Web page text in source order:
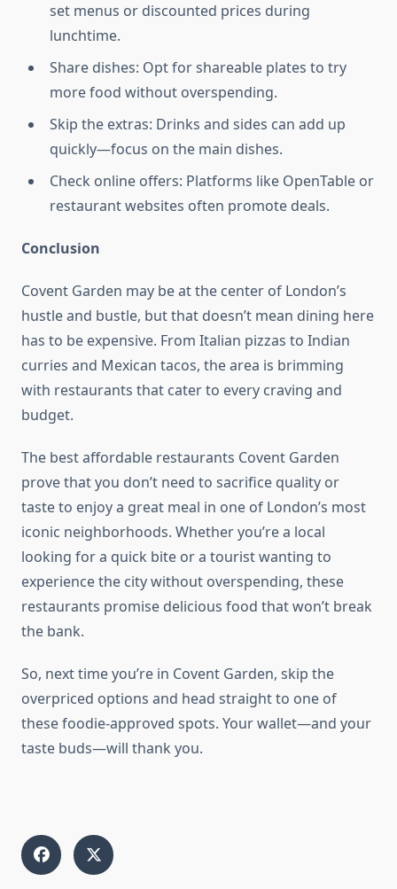
set menus or discounted prices during
lunchtime.
Share dishes: Opt for shareable plates to try
more food without overspending.
Skip the extras: Drinks and sides can add up
quickly—focus on the main dishes.
Check online offers: Platforms like OpenTable or
restaurant websites often promote deals.
Conclusion
Covent Garden may be at the center of London’s
hustle and bustle, but that doesn’t mean dining here
has to be expensive. From Italian pizzas to Indian
curries and Mexican tacos, the area is brimming
with restaurants that cater to every craving and
budget.
The best affordable restaurants Covent Garden
prove that you don’t need to sacrifice quality or
taste to enjoy a great meal in one of London’s most
iconic neighborhoods. Whether you’re a local
looking for a quick bite or a tourist wanting to
experience the city without overspending, these
restaurants promise delicious food that won’t break
the bank.
So, next time you’re in Covent Garden, skip the
overpriced options and head straight to one of
these foodie-approved spots. Your wallet—and your
taste buds—will thank you.